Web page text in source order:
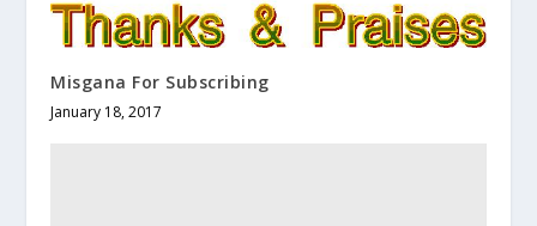
Misgana For Subscribing
January 18, 2017